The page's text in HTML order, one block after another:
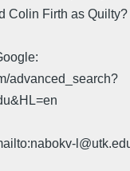
Colin Firth as Quilty?
advanced_search?